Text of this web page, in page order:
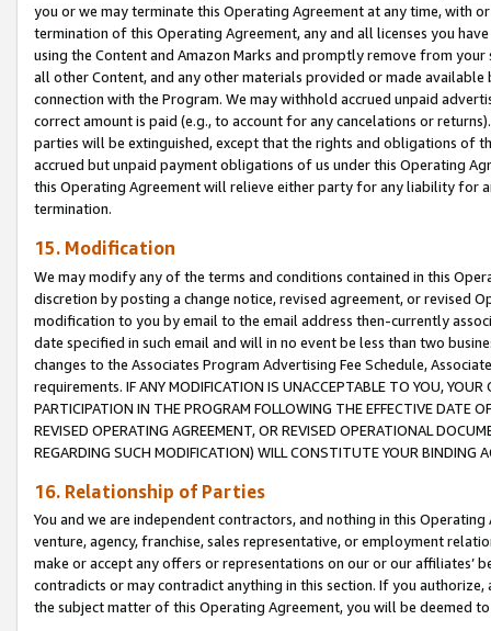
you or we may terminate this Operating Agreement at any time, with
termination of this Operating Agreement, any and all licenses you
using the Content and Amazon Marks and promptly remove from
all other Content, and any other materials provided or made
connection with the Program. We may withhold accrued unpaid
correct amount is paid (e.g., to account for any cancelations or
parties will be extinguished, except that the rights and obligations of
accrued but unpaid payment obligations of us under this Operating
this Operating Agreement will relieve either party for any liability for
termination.
15. Modification
We may modify any of the terms and conditions contained in this
discretion by posting a change notice, revised agreement, or revised
modification to you by email to the email address then-currently
date specified in such email and will in no event be less than two
changes to the Associates Program Advertising Fee Schedule,
requirements. IF ANY MODIFICATION IS UNACCEPTABLE TO YOU,
PARTICIPATION IN THE PROGRAM FOLLOWING THE EFFECTIVE DATE
REVISED OPERATING AGREEMENT, OR REVISED OPERATIONAL
REGARDING SUCH MODIFICATION) WILL CONSTITUTE YOUR BINDING
16. Relationship of Parties
You and we are independent contractors, and nothing in this
venture, agency, franchise, sales representative, or employment
make or accept any offers or representations on our or our affiliates’
contradicts or may contradict anything in this section. If you
the subject matter of this Operating Agreement, you will be deemed